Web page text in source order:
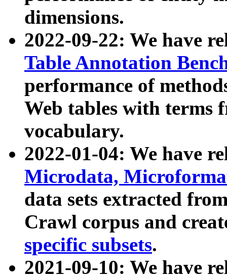
dimensions.
2022-09-22: We have
Table Annotation
performance of
Web tables with terms
vocabulary.
2022-01-04: We have
Microdata,
data sets extracted
Crawl corpus and
specific subsets.
2021-09-10: We have